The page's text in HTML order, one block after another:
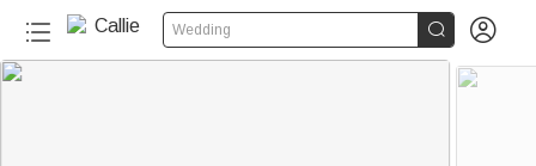
Wedding  